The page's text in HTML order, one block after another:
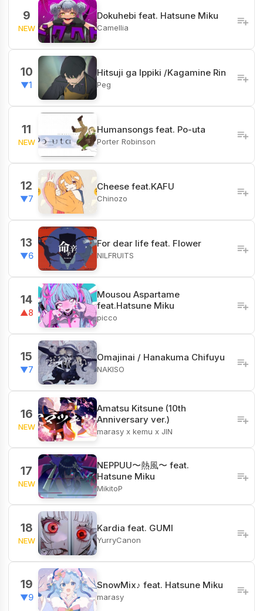
9
NEW
Dokuhebi feat. Hatsune Miku
Camellia
10
▼1
Hitsuji ga Ippiki /Kagamine Rin
Peg
11
NEW
Humansongs feat. Po-uta
Porter Robinson
12
▼7
Cheese feat.KAFU
Chinozo
13
▼6
For dear life feat. Flower
NILFRUITS
14
▲8
Mousou Aspartame
feat.Hatsune Miku
picco
15
▼7
Omajinai / Hanakuma Chifuyu
NAKISO
16
NEW
Amatsu Kitsune (10th
Anniversary ver.)
marasy x kemu x JIN
17
NEW
NEPPUU〜熱風〜 feat.
Hatsune Miku
MikitoP
18
NEW
Kardia feat. GUMI
YurryCanon
19
▼9
SnowMix♪ feat. Hatsune Miku
marasy